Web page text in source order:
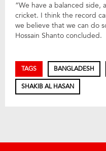
“We have a balanced
cricket. I think the record
we believe that we can do
Hossain Shanto concluded.
TAGS BANGLADESH
SHAKIB AL HASAN